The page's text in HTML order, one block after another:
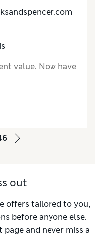
value. Now have
out
offers tailored to you,
before anyone else.
page and never miss a